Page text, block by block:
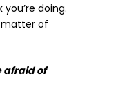
doing.
matter of
afraid of